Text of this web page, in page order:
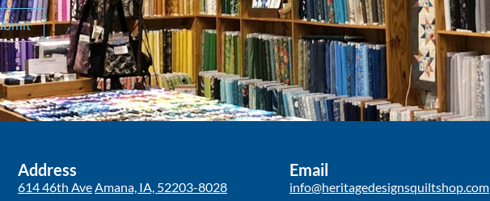
Address
614 46th AveAmana, IA, 52203-8028
Email
info@heritagedesignsquiltshop.com